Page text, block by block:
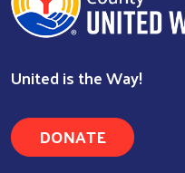
United is the Way!
DONATE